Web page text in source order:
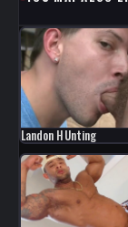
Landon HUnting